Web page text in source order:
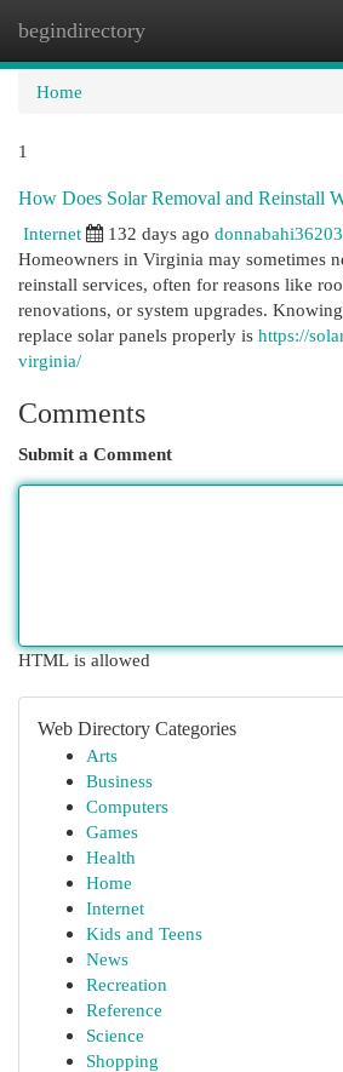
begindirectory
Home
1
How Does Solar Removal and Reinstall
Internet
132 days ago
Homeowners in Virginia may sometimes
reinstall services, often for reasons like
renovations, or system upgrades.
replace solar panels properly is https://
virginia/
Comments
Submit a Comment
HTML is allowed
Web Directory Categories
Arts
Business
Computers
Games
Health
Home
Internet
Kids and Teens
News
Recreation
Reference
Science
Shopping